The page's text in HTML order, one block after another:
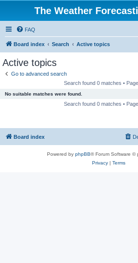
The Weather
FAQ
Board index Search Active topics
Active topics
Go to advanced search
Search found 0 matches • Page
No suitable matches were found.
Search found 0 matches • Page
Board index
Powered by phpBB® Forum Software ©
Privacy| Terms